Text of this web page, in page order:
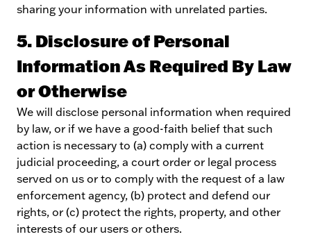
sharing your information with unrelated parties.
5. Disclosure of Personal
Information As Required By Law
or Otherwise
We will disclose personal information when required
by law, or if we have a good-faith belief that such
action is necessary to (a) comply with a current
judicial proceeding, a court order or legal process
served on us or to comply with the request of a law
enforcement agency, (b) protect and defend our
rights, or (c) protect the rights, property, and other
interests of our users or others.